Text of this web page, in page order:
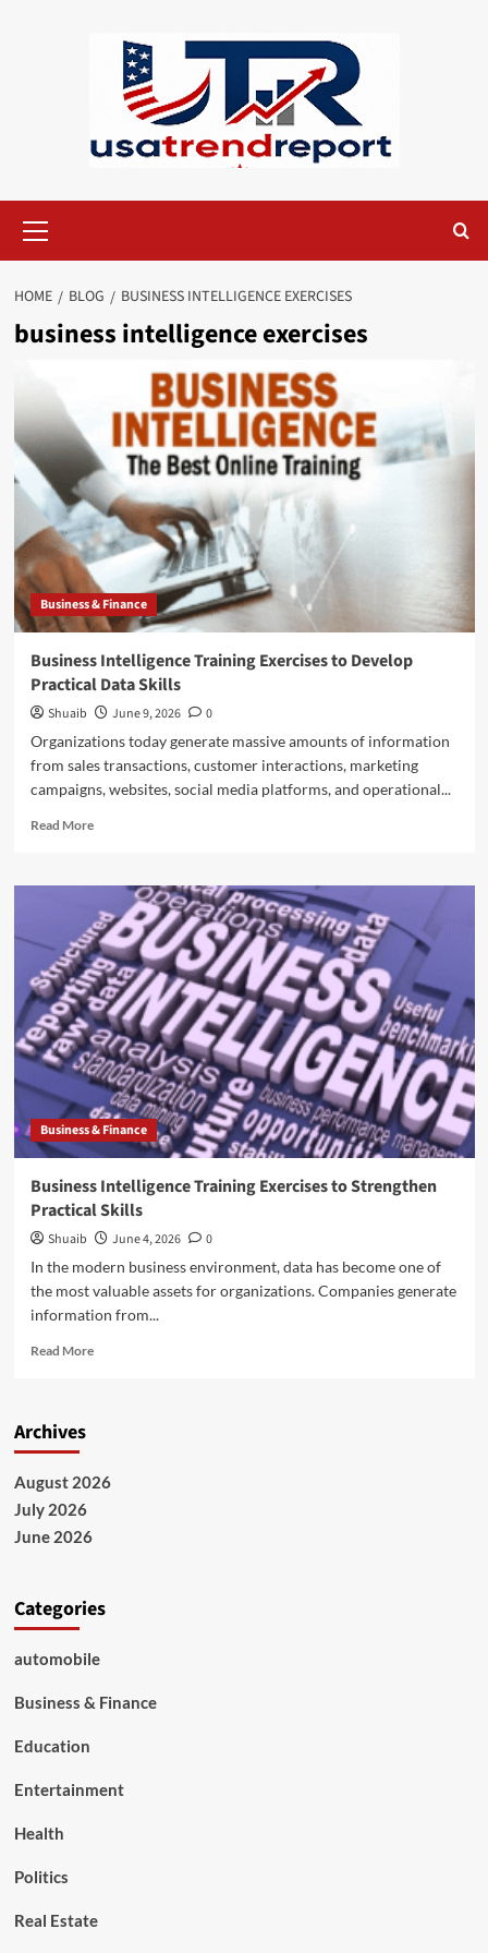
Menu
HOME BLOG BUSINESS INTELLIGENCE EXERCISES​
business intelligence exercises​
Business & Finance
Business Intelligence Training Exercises to Develop
Practical Data Skills
Shuaib June 9, 2026
0
Organizations today generate massive amounts of information
from sales transactions, customer interactions, marketing
campaigns, websites, social media platforms, and operational...
Read MoreRead
Business
Intelligence
Training
Exercises
to
Develop
Practical
Data
Skills
Business & Finance
Business Intelligence Training Exercises to Strengthen
Practical Skills
Shuaib June 4, 2026
0
In the modern business environment, data has become one of
the most valuable assets for organizations. Companies generate
information from...
Read MoreRead
to
Practical
Archives
August 2026
July 2026
June 2026
Categories
automobile
Business & Finance
Education
Entertainment
Health
Politics
Real Estate